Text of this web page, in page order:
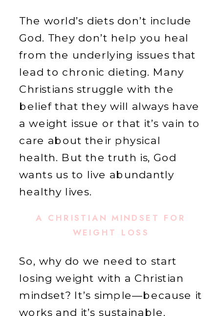
The world’s diets don’t include
God. They don’t help you heal
from the underlying issues that
lead to chronic dieting. Many
Christians struggle with the
belief that they will always have
a weight issue or that it’s vain to
care about their physical
health. But the truth is, God
wants us to live abundantly
healthy lives.
A CHRISTIAN MINDSET FOR
WEIGHT LOSS
So, why do we need to start
losing weight with a Christian
mindset? It’s simple—because it
works and it’s sustainable.